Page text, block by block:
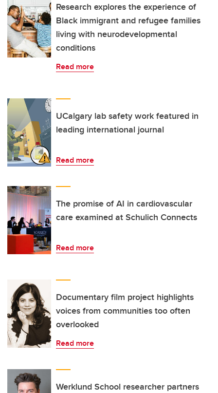
Research explores the experience of
Black immigrant and refugee families
living with neurodevelopmental
conditions
Read more
UCalgary lab safety work featured in
leading international journal
Read more
The promise of AI in cardiovascular
care examined at Schulich Connects
Read more
Documentary film project highlights
voices from communities too often
overlooked
Read more
Werklund School researcher partners